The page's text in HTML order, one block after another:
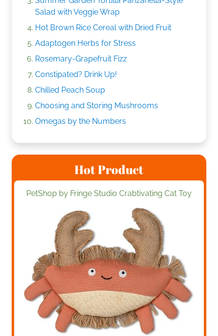
Salad with Veggie Wrap
Hot Brown Rice Cereal with Dried Fruit
Adaptogen Herbs for Stress
Rosemary-Grapefruit Fizz
Constipated? Drink Up!
Chilled Peach Soup
Choosing and Storing Mushrooms
Omegas by the Numbers
Hot Product
PetShop by Fringe Studio Crabtivating Cat Toy